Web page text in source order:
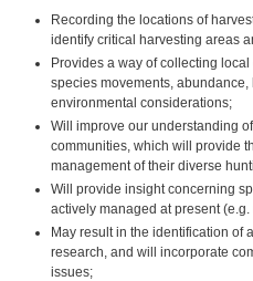
Recording the locations of
identify critical harvesting areas
Provides a way of collecting
species movements,
environmental considerations;
Will improve our understanding
communities, which will provide
management of their diverse
Will provide insight concerning
actively managed at present
May result in the identification of
research, and will incorporate
issues;